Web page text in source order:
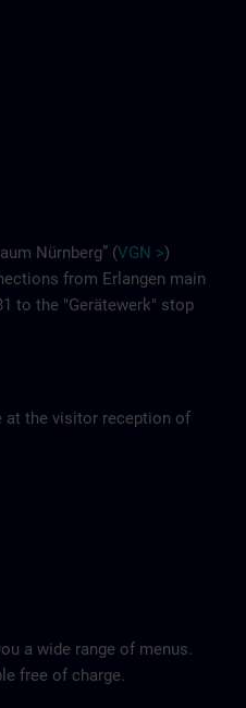
Nürnberg” (VGN >)
from Erlangen main
to the "Gerätewerk" stop
at the visitor reception of
a wide range of menus.
free of charge.